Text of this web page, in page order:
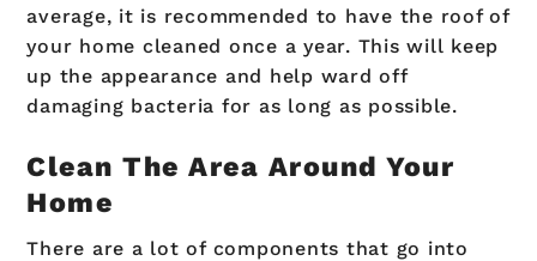
average, it is recommended to have the roof of
your home cleaned once a year. This will keep
up the appearance and help ward off
damaging bacteria for as long as possible.
Clean The Area Around Your
Home
There are a lot of components that go into